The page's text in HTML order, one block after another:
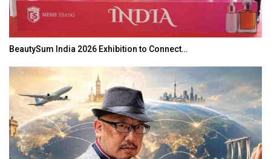
BeautySum India 2026 Exhibition to Connect…